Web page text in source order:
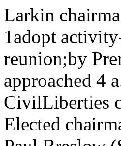
Larkin chairman of ACCLC Welcome alumni w/lf? 9--j O 1adopt activity-censorship rule Alumni prepare for reunion;by Prentiss ChoateAs watches in Law North approached 4 a.m. yesterday morning, the All-Campus CivilLiberties committee had a set of rules and officers. Elected chairman was Bruce Larkin(ADPhi), who defeated Paul Breslow (SG-SRP) for the post. Ken Marshall (Soc Demforum) became vice chair¬man-executive secretary, plan tours, dinner, showThe rules committee split 5-4 on ing “off-campus activity” to ex-, finer Rrpclnw Rule 6. The minority presented a elude correspondence and similaragain aereating r>resiow. substitute rule eliminating the au- activities, and making all expul-As expected, most intense con- tomatic-expulsion clause, re-defin- sion by two-thirds. After great de- “The mid-year reunion for 1955 will surpass — in bothscope and interest — last year’s program, which was ac¬claimed the ‘most outstanding in alumni history,’ ” said How¬ard Mort of the Alumni assocition.Over 1,100 alumni and visi-troversy came on the so-calledRule 6. ACCLC voted down all at¬tempts to amend the rule andfinally passed it 56-32.“Rule 6” provides that memberorganizations must obtain the ap- *We were fed up’ | bate this lost 33-52, with 3 absten¬tions.Another amendment to re¬quire a constitutional majorityfor expulsion, i.e., of all mem¬bers of ACCLC' rather than only tors will return to the Quad¬rangles tomorrow for thetours, dinner and show cele¬brating the reunion. of ceremonies.Hosts for the entire day arestudents. An enlarged special stu¬dent committee will help conducttours, attend the dinner, andIn the middle of the Rule 6 de¬bate a squad of masked B-J anduicaiiuAAviunu vwimui ... , j , , , . . t ucra vi mtiirr mim.ii umyproval ol the ACCLC steering J™'*"»'**tU^^“rS,‘those present «« voting. Jailedcommittee on any off-campus ac- an^ biought temporaij 38.43.tivity, with appeal to the ACCLC pandemonium by circling about presented the. AHvanrP nofit'P nf nn.r'am screaming “Chicago s not free! r a. 1 Kresiow presented tnear-tivitv or nronatxanda must and sprinkling deodorant on those [y’ino!',tTLsubslllute- He sf,d he be’pus activity or propaganda mustbe given, with no power of approval or disapproval.Failure to comply with thisprocedure results in automaticexpulsion, says Rule 6. Expul¬sion by majority vote is pro¬vided for disobedience ofACCLC’s decision on a proposedactivity. An organization mayl»e expelled for any reason bytwo-tliirds vote. present.A spokesman for the